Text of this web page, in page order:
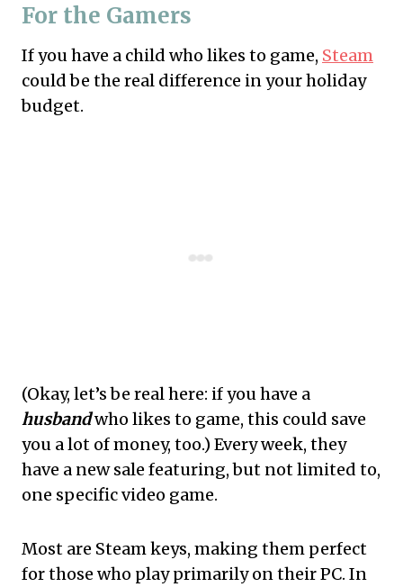
For the Gamers
If you have a child who likes to game, Steam
could be the real difference in your holiday
budget.
(Okay, let’s be real here: if you have a
husbandwho likes to game, this could save
you a lot of money, too.) Every week, they
have a new sale featuring, but not limited to,
one specific video game.
Most are Steam keys, making them perfect
for those who play primarily on their PC. In